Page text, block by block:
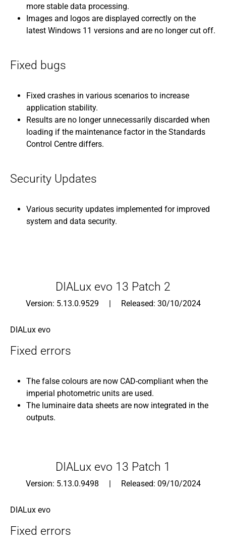
more stable data processing.
Images and logos are displayed correctly on the
latest Windows 11 versions and are no longer cut off.
Fixed bugs
Fixed crashes in various scenarios to increase
application stability.
Results are no longer unnecessarily discarded when
loading if the maintenance factor in the Standards
Control Centre differs.
Security Updates
Various security updates implemented for improved
system and data security.
DIALux evo 13 Patch 2
Version: 5.13.0.9529 | Released: 30/10/2024
DIALux evo
Fixed errors
The false colours are now CAD-compliant when the
imperial photometric units are used.
The luminaire data sheets are now integrated in the
outputs.
DIALux evo 13 Patch 1
Version: 5.13.0.9498 | Released: 09/10/2024
DIALux evo
Fixed errors